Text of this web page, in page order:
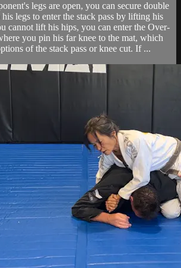
legs are open, you can secure double
legs to enter the stack pass by lifting his
cannot lift his hips, you can enter the Over-
you pin his far knee to the mat, which
of the stack pass or knee cut. If ...